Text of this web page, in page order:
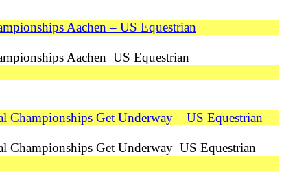
Aachen – US Equestrian
Aachen US Equestrian
Get Underway – US Equestrian
Championships Get Underway US Equestrian